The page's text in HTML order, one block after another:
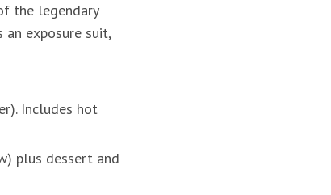
the legendary
exposure suit,
Includes hot
plus dessert and